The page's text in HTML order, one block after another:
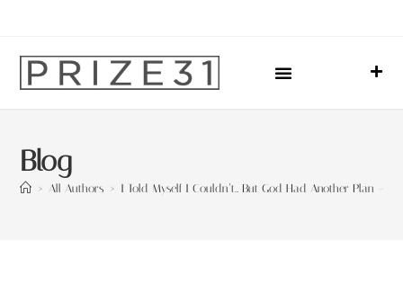
Blog
> All Authors > I Told Myself I Couldn’t… But God Had Another Plan –